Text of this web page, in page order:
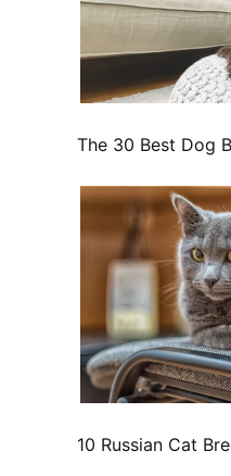
The 30 Best Dog
10 Russian Cat